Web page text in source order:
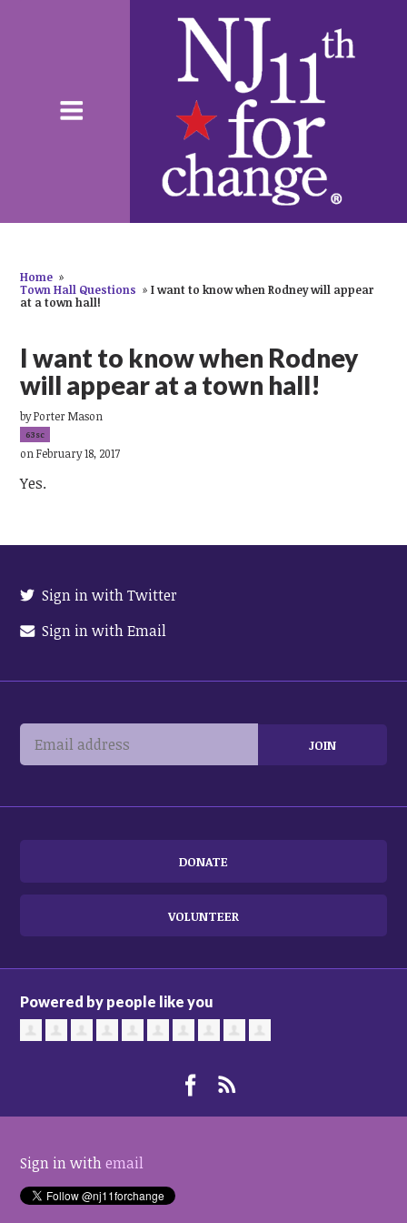
Home »
Town Hall Questions » I want to know when Rodney will appear
at a town hall!
I want to know when Rodney
will appear at a town hall!
byPorter Mason
63sc
on February 18, 2017
Yes.
Sign in with Twitter
Sign in with Email
DONATE
VOLUNTEER
Powered by people like you
Sign in withemail